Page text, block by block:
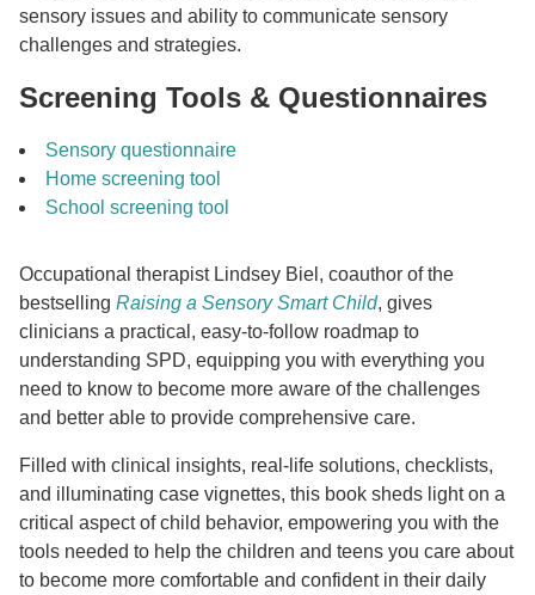
sensory issues and ability to communicate sensory
challenges and strategies.
Screening Tools & Questionnaires
Sensory questionnaire
Home screening tool
School screening tool
Occupational therapist Lindsey Biel, coauthor of the
bestselling Raising a Sensory Smart Child, gives
clinicians a practical, easy-to-follow roadmap to
understanding SPD, equipping you with everything you
need to know to become more aware of the challenges
and better able to provide comprehensive care.
Filled with clinical insights, real-life solutions, checklists,
and illuminating case vignettes, this book sheds light on a
critical aspect of child behavior, empowering you with the
tools needed to help the children and teens you care about
to become more comfortable and confident in their daily